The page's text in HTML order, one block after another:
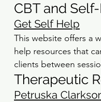
CBT and
Get Self Help
This website offers a
help resources that
clients between
Therapeutic
Petruska